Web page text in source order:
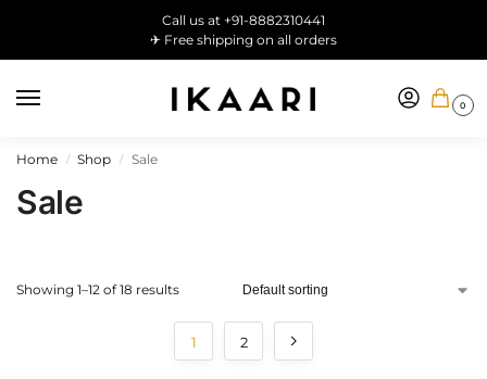
Call us at +91-8882310441
✈ Free shipping on all orders
0
Home / Shop / Sale
Sale
Showing 1–12 of 18 results
1 2